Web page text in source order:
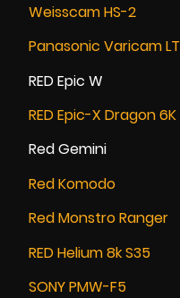
Weisscam HS-2
Panasonic Varicam LT
RED Epic W
RED Epic-X Dragon 6K
Red Gemini
Red Komodo
Red Monstro Ranger
RED Helium 8k S35
SONY PMW-F5